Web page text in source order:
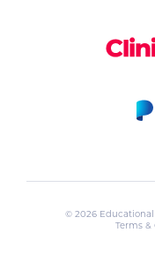
© 2026 Educational
Terms